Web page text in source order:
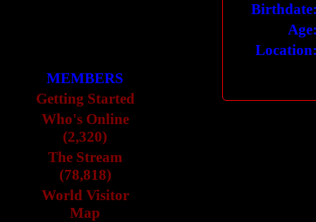
MEMBERS
Getting Started
Who's Online
(2,320)
The Stream
(78,818)
World Visitor
Map